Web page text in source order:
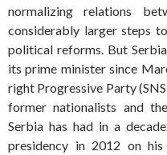
normalizing relations
considerably larger steps
political reforms. But
its prime minister since
right Progressive Party
former nationalists and
Serbia has had in a
presidency in 2012 on